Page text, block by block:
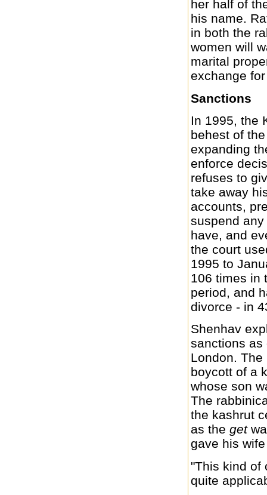
her half of
his name.
in both the
women will
marital
exchange
Sanctions
In 1995, the
behest of
expanding
enforce
refuses to
take away
accounts,
suspend
have, and
the court
1995 to
106 times in
period, and
divorce - in
Shenhav
sanctions as
London.
boycott of a
whose son
The
the kashrut
as the get
gave his
"This kind of
quite